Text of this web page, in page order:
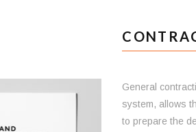
General
system, allows
to prepare the